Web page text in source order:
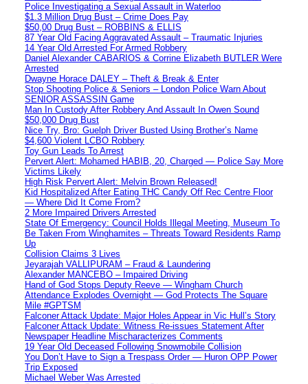
Police Investigating a Sexual Assault in Waterloo
$1.3 Million Drug Bust – Crime Does Pay
$50,00 Drug Bust – ROBBINS & ELLIS
87 Year Old Facing Aggravated Assault – Traumatic Injuries
14 Year Old Arrested For Armed Robbery
Daniel Alexander CABARIOS & Corrine Elizabeth BUTLER Were
Arrested
Dwayne Horace DALEY – Theft & Break & Enter
Stop Shooting Police & Seniors – London Police Warn About
SENIOR ASSASSIN Game
Man In Custody After Robbery And Assault In Owen Sound
$50,000 Drug Bust
Nice Try, Bro: Guelph Driver Busted Using Brother’s Name
$4,600 Violent LCBO Robbery
Toy Gun Leads To Arrest
Pervert Alert: Mohamed HABIB, 20, Charged — Police Say More
Victims Likely
High Risk Pervert Alert: Melvin Brown Released!
Kid Hospitalized After Eating THC Candy Off Rec Centre Floor
— Where Did It Come From?
2 More Impaired Drivers Arrested
State Of Emergency: Council Holds Illegal Meeting, Museum To
Be Taken From Winghamites – Threats Toward Residents Ramp
Up
Collision Claims 3 Lives
Jeyarajah VALLIPURAM – Fraud & Laundering
Alexander MANCEBO – Impaired Driving
Hand of God Stops Deputy Reeve — Wingham Church
Attendance Explodes Overnight — God Protects The Square
Mile #GPTSM
Falconer Attack Update: Major Holes Appear in Vic Hull’s Story
Falconer Attack Update: Witness Re-issues Statement After
Newspaper Headline Mischaracterizes Comments
19 Year Old Deceased Following Snowmobile Collision
You Don’t Have to Sign a Trespass Order — Huron OPP Power
Trip Exposed
Michael Weber Was Arrested